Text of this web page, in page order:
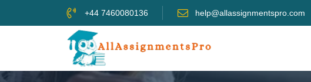
+44 7460080136 help@allassignmentspro.com